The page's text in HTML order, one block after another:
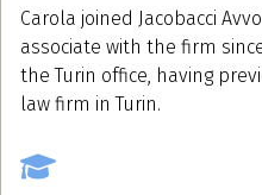
Carola joined Jacobacci
associate with the firm
the Turin office, having
law firm in Turin.